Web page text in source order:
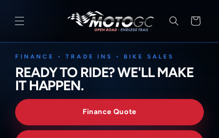
CONTENT
Cart
FINANCE • TRADE INS • BIKE SALES
READY TO RIDE? WE'LL MAKE
IT HAPPEN.
Finance Quote